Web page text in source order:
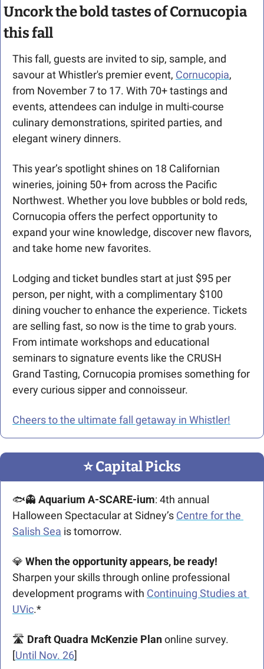
Uncork the bold tastes of Cornucopia
this fall
This fall, guests are invited to sip, sample, and
savour at Whistler's premier event, Cornucopia,
from November 7 to 17. With 70+ tastings and
events, attendees can indulge in multi-course
culinary demonstrations, spirited parties, and
elegant winery dinners.
This year’s spotlight shines on 18 Californian
wineries, joining 50+ from across the Pacific
Northwest. Whether you love bubbles or bold reds,
Cornucopia offers the perfect opportunity to
expand your wine knowledge, discover new flavors,
and take home new favorites.
Lodging and ticket bundles start at just $95 per
person, per night, with a complimentary $100
dining voucher to enhance the experience. Tickets
are selling fast, so now is the time to grab yours.
From intimate workshops and educational
seminars to signature events like the CRUSH
Grand Tasting, Cornucopia promises something for
every curious sipper and connoisseur.
Cheers to the ultimate fall getaway in Whistler!
⭐️ Capital Picks
🐟👻 Aquarium A-SCARE-ium: 4th annual
Halloween Spectacular at Sidney’s Centre for the
Salish Sea is tomorrow.
💎 When the opportunity appears, be ready!
Sharpen your skills through online professional
development programs with Continuing Studies at
UVic.*
🛣️ Draft Quadra McKenzie Plan online survey.
[Until Nov. 26]